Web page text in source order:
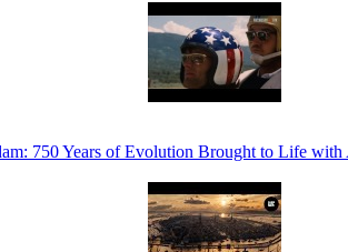
750 Years of Evolution Brought to Life